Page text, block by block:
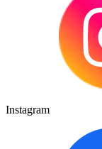
Instagram